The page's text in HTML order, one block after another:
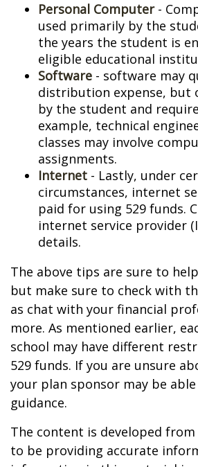
Personal Computer-
used primarily by the
the years the student is
eligible educational
Software - software may
distribution expense, but
by the student and
example, technical
classes may involve
assignments.
Internet - Lastly, under
circumstances, internet
paid for using 529 funds.
internet service provider
details.
The above tips are sure to
but make sure to check with
as chat with your financial
more. As mentioned earlier,
school may have different
529 funds. If you are unsure
your plan sponsor may be
guidance.
The content is developed from
to be providing accurate